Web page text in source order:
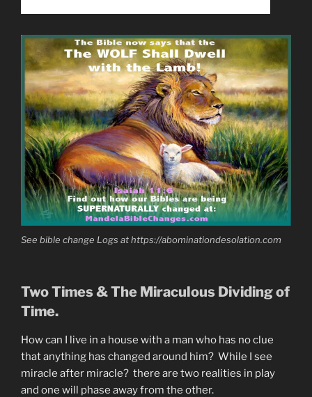
See bible change Logs at https://abominationdesolation.com
Two Times & The Miraculous Dividing of
Time.
How can I live in a house with a man who has no clue
that anything has changed around him? While I see
miracle after miracle? there are two realities in play
and one will phase away from the other.